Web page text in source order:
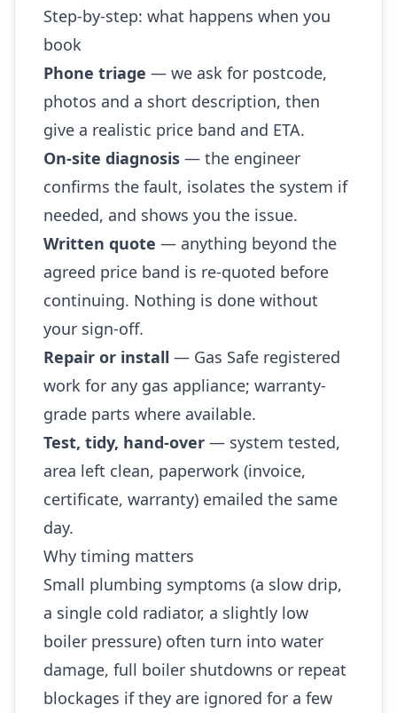
Step-by-step: what happens when you
book
Phone triage — we ask for postcode,
photos and a short description, then
give a realistic price band and ETA.
On-site diagnosis — the engineer
confirms the fault, isolates the system if
needed, and shows you the issue.
Written quote — anything beyond the
agreed price band is re-quoted before
continuing. Nothing is done without
your sign-off.
Repair or install — Gas Safe registered
work for any gas appliance; warranty-
grade parts where available.
Test, tidy, hand-over — system tested,
area left clean, paperwork (invoice,
certificate, warranty) emailed the same
day.
Why timing matters
Small plumbing symptoms (a slow drip,
a single cold radiator, a slightly low
boiler pressure) often turn into water
damage, full boiler shutdowns or repeat
blockages if they are ignored for a few